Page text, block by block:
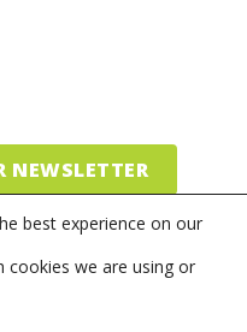
NEWSLETTER
Endless Mountains
best experience on our
cookies we are using or